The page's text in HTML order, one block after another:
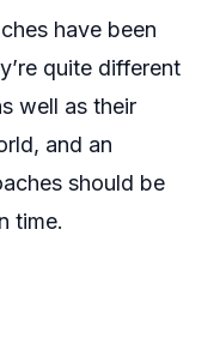
have been
quite different
well as their
and an
should be
time.